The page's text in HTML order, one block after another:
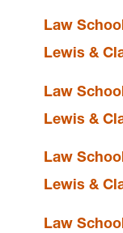
10101
Law
Lewis &
Law
Lewis &
Law
Lewis &
Law